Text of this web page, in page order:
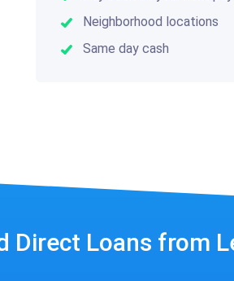
Neighborhood locations
Same day cash
Direct Loans from